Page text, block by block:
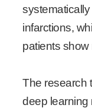
infarctions,
patients
The research
deep learning